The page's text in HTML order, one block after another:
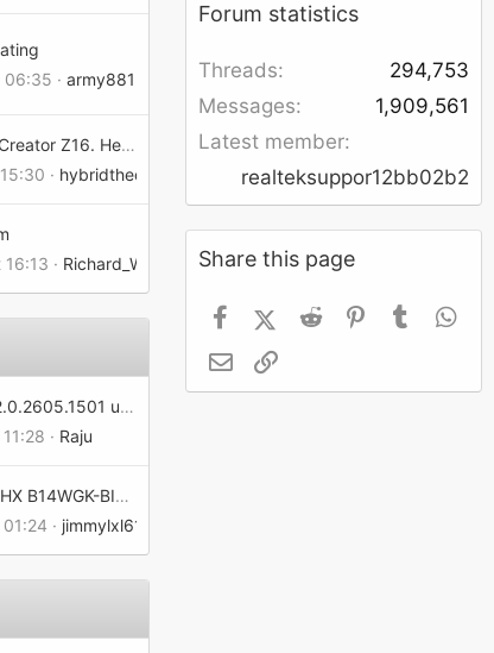
06:35
army881
Undervolt MSI Creator Z16. Help me
hybridtheory4315dd02ef
16:13
Richard_Wynn13161302f3
MSI Center M 2.0.2605.1501 update does not save the RGB setting when turned OFF on the MSI Claw 8.
Raju
MSI Katana 15 HX B14WGK-BIOS appears to be corrupted
jimmylxl6159302e6
Forum statistics
Threads
294,753
Messages
1,909,561
Latest member
realteksuppor12bb02b2
Share this page
FacebookX (Twitter)
Reddit Pinterest
Tumblr
Email